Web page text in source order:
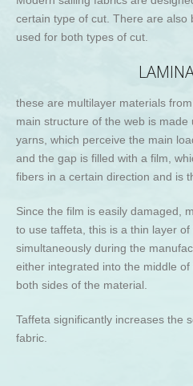
certain type of cut. There are also
used for both types of cut.
these are multilayer materials
main structure of the web is
yarns, which perceive the main
and the gap is filled with a film,
fibers in a certain direction and is
Since the film is easily damaged,
to use taffeta, this is a thin layer
simultaneously during the
either integrated into the middle
both sides of the material.
Taffeta significantly increases the
fabric.